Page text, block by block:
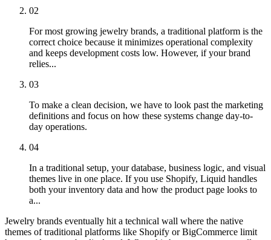
02
For most growing jewelry brands, a traditional platform is the
correct choice because it minimizes operational complexity
and keeps development costs low. However, if your brand
relies...
03
To make a clean decision, we have to look past the marketing
definitions and focus on how these systems change day-to-
day operations.
04
In a traditional setup, your database, business logic, and visual
themes live in one place. If you use Shopify, Liquid handles
both your inventory data and how the product page looks to
a...
Jewelry brands eventually hit a technical wall where the native
themes of traditional platforms like Shopify or BigCommerce limit